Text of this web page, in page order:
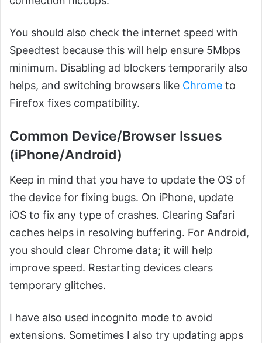
You should also check the internet speed with
Speedtest because this will help ensure 5Mbps
minimum. Disabling ad blockers temporarily also
helps, and switching browsers like Chrome to
Firefox fixes compatibility.
Common Device/Browser Issues
(iPhone/Android)
Keep in mind that you have to update the OS of
the device for fixing bugs. On iPhone, update
iOS to fix any type of crashes. Clearing Safari
caches helps in resolving buffering. For Android,
you should clear Chrome data; it will help
improve speed. Restarting devices clears
temporary glitches.
I have also used incognito mode to avoid
extensions. Sometimes I also try updating apps